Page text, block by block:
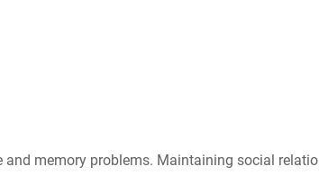
memory problems. Maintaining social